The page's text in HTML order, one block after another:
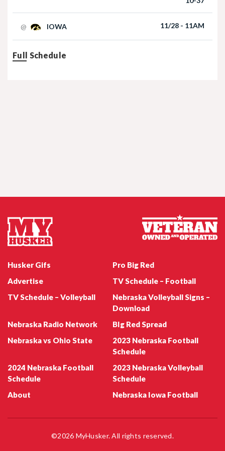
@ IOWA 11/28 - 11AM
Full Schedule
Nebraska Football QB Dylan Raiola
Nebraska Football Emmett Johnson
Husker Gifs
Pro Big Red
Advertise
TV Schedule – Football
TV Schedule – Volleyball
Nebraska Volleyball Signs –
Download
Nebraska Radio Network
BIg Red Spread
Nebraska vs Ohio State
2023 Nebraska Football
Schedule
2024 Nebraska Football
Schedule
2023 Nebraska Volleyball
Schedule
About
Nebraska Iowa Football
©2026 MyHusker. All rights reserved.